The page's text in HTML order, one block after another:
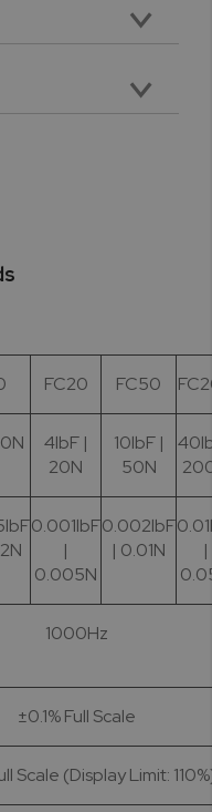
for PC Connectivity
FC20 FC50
4lbF |
20N
10lbF |
50N
0.001lbF
|
0.005N
0.002lbF
| 0.01N
|
1000Hz
±0.1% Full Scale
Scale (Display Limit: